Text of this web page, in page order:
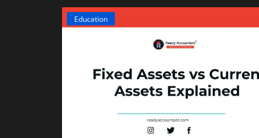
Education